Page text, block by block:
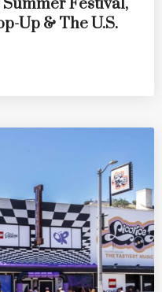
Summer Festival,
Up & The U.S.